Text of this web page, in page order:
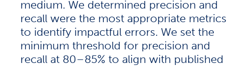
medium. We determined precision and
recall were the most appropriate metrics
to identify impactful errors. We set the
minimum threshold for precision and
recall at 80–85% to align with published